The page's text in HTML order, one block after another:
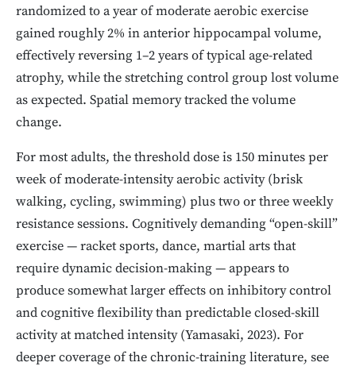
randomized to a year of moderate aerobic exercise
gained roughly 2% in anterior hippocampal volume,
effectively reversing 1–2 years of typical age-related
atrophy, while the stretching control group lost volume
as expected. Spatial memory tracked the volume
change.
For most adults, the threshold dose is 150 minutes per
week of moderate-intensity aerobic activity (brisk
walking, cycling, swimming) plus two or three weekly
resistance sessions. Cognitively demanding “open-skill”
exercise — racket sports, dance, martial arts that
require dynamic decision-making — appears to
produce somewhat larger effects on inhibitory control
and cognitive flexibility than predictable closed-skill
activity at matched intensity (Yamasaki, 2023). For
deeper coverage of the chronic-training literature, see